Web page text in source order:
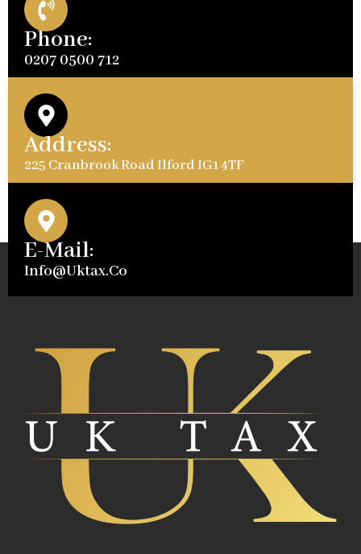
Phone:
0207 0500 712
Address:
225 Cranbrook Road Ilford IG1 4TF
E-Mail:
Info@uktax.co